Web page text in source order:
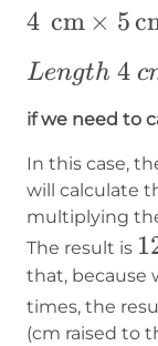
{cm}=120
4 cm × 5
Length~4
~cm\times
~width ~5
~cm\times
~height ~6
~cm
Length 4 c
if we need to
In this case,
will calculate
multiplying
The result is
that, because
times, the
(cm raised to